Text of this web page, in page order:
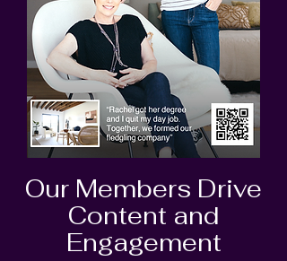
Our Members Drive
Content and
Engagement